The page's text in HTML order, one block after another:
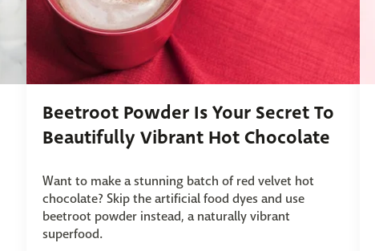
Beetroot Powder Is Your Secret To
Beautifully Vibrant Hot Chocolate
Want to make a stunning batch of red velvet hot
chocolate? Skip the artificial food dyes and use
beetroot powder instead, a naturally vibrant
superfood.